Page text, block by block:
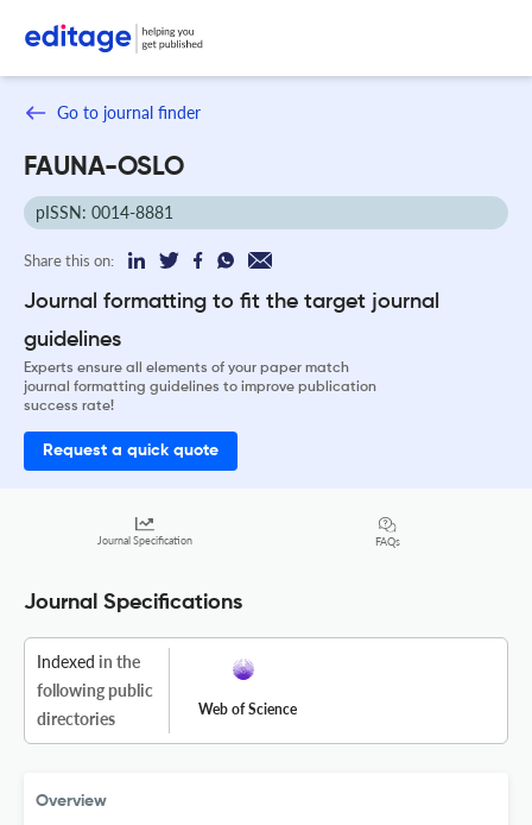
Go to journal finder
FAUNA-OSLO
pISSN: 0014-8881
Share this on:
Journal formatting to fit the target journal
guidelines
Experts ensure all elements of your paper match
journal formatting guidelines to improve publication
success rate!
Request a quick quote
Journal Specification FAQs
Journal Specifications
Indexed in the
following public
directories
Web of Science
Overview